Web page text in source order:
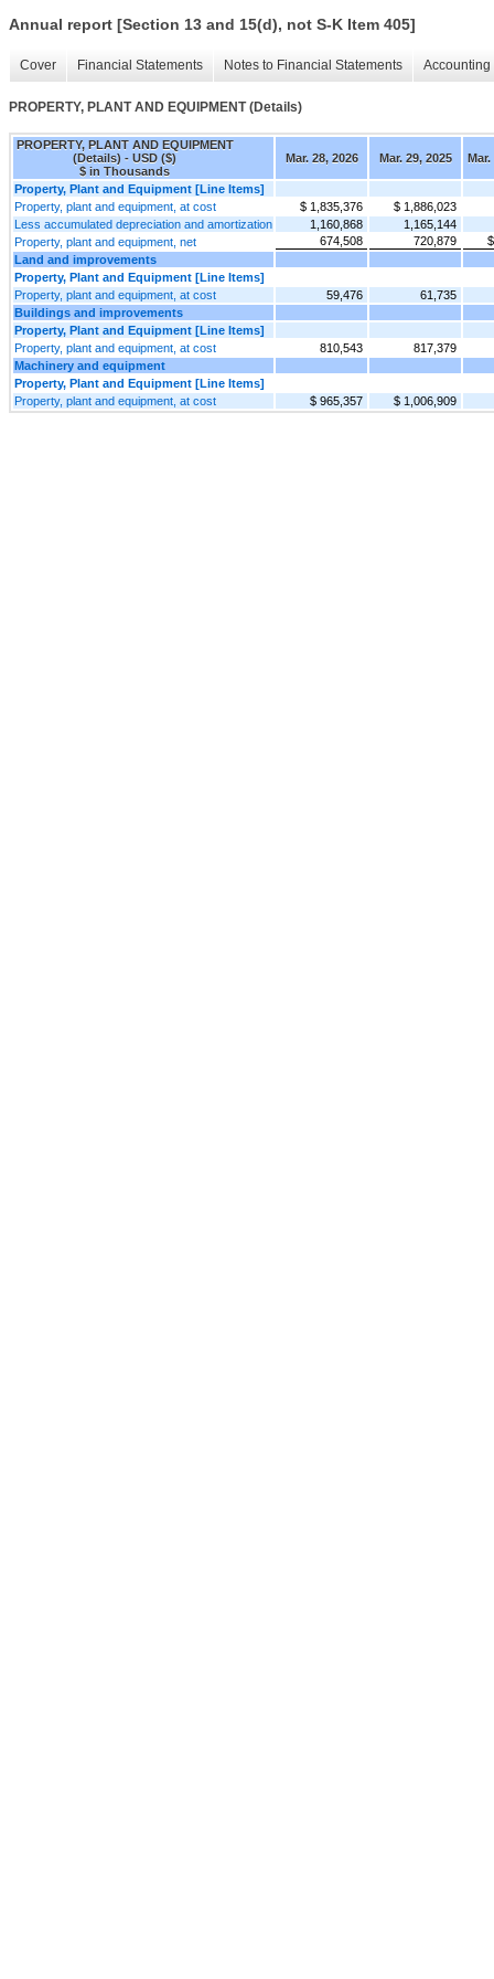
Annual report [Section 13 and 15(d), not S-K Item 405]
Cover Financial Statements Notes to Financial Statements
PROPERTY, PLANT AND EQUIPMENT (Details)
PROPERTY, PLANT AND EQUIPMENT
(Details) - USD ($)
$ in Thousands
Mar. 28, 2026 Mar. 29, 2025 Mar.
Property, Plant and Equipment [Line Items]
Property, plant and equipment, at cost
$ 1,835,376
$ 1,886,023
Less accumulated depreciation and amortization
1,160,868
1,165,144
Property, plant and equipment, net
674,508 720,879
Land and improvements
Property, Plant and Equipment [Line Items]
Property, plant and equipment, at cost
59,476
61,735
Buildings and improvements
Property, Plant and Equipment [Line Items]
Property, plant and equipment, at cost
810,543
817,379
Machinery and equipment
Property, Plant and Equipment [Line Items]
Property, plant and equipment, at cost
$ 965,357 $ 1,006,909